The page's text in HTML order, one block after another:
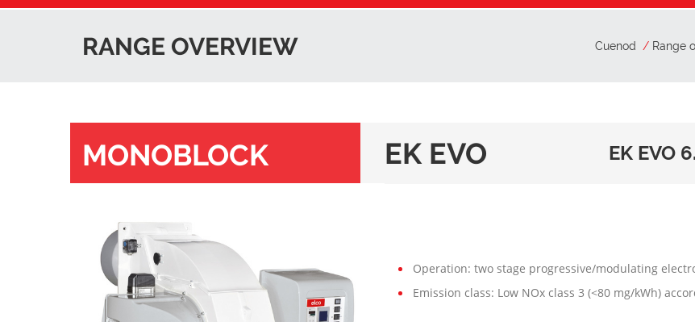
RANGE OVERVIEW Cuenod Range
MONOBLOCK EK EVO EK EVO
Operation: two stage progressive/modulating
Emission class: Low NOx class 3 (<80 mg/kWh)